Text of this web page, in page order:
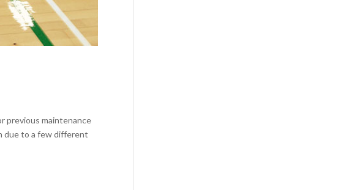
previous maintenance
due to a few different